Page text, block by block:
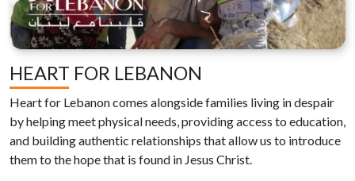
HEART FOR LEBANON
Heart for Lebanon comes alongside families living in despair
by helping meet physical needs, providing access to education,
and building authentic relationships that allow us to introduce
them to the hope that is found in Jesus Christ.